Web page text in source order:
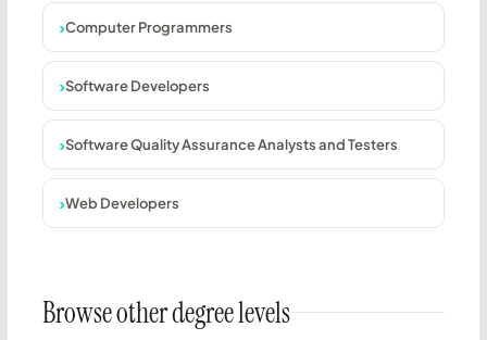
Computer Programmers
Software Developers
Software Quality Assurance Analysts and Testers
Web Developers
Browse other degree levels